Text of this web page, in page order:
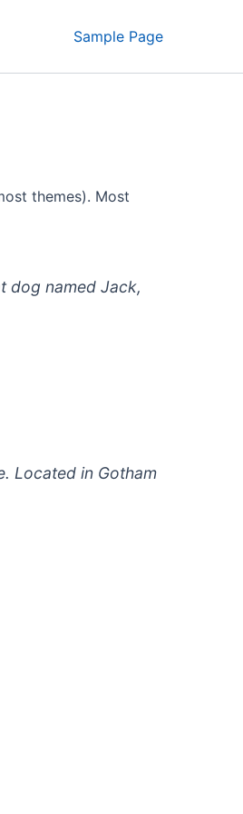
Sample Page
themes). Most
dog named Jack,
Located in Gotham